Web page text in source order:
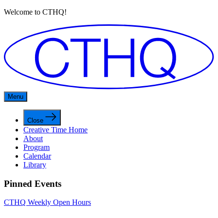
Welcome to CTHQ!
Menu
Close
Creative Time Home
About
Program
Calendar
Library
Pinned Events
CTHQ Weekly Open Hours